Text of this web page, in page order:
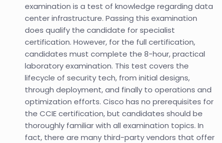
examination is a test of knowledge regarding data
center infrastructure. Passing this examination
does qualify the candidate for specialist
certification. However, for the full certification,
candidates must complete the 8-hour, practical
laboratory examination. This test covers the
lifecycle of security tech, from initial designs,
through deployment, and finally to operations and
optimization efforts. Cisco has no prerequisites for
the CCIE certification, but candidates should be
thoroughly familiar with all examination topics. In
fact, there are many third-party vendors that offer